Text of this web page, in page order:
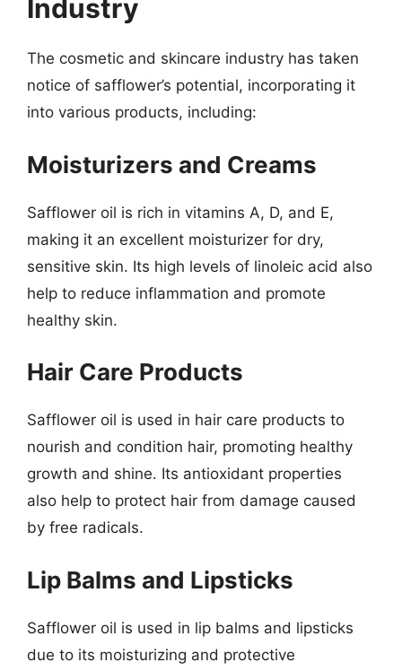
Industry
The cosmetic and skincare industry has taken
notice of safflower’s potential, incorporating it
into various products, including:
Moisturizers and Creams
Safflower oil is rich in vitamins A, D, and E,
making it an excellent moisturizer for dry,
sensitive skin. Its high levels of linoleic acid also
help to reduce inflammation and promote
healthy skin.
Hair Care Products
Safflower oil is used in hair care products to
nourish and condition hair, promoting healthy
growth and shine. Its antioxidant properties
also help to protect hair from damage caused
by free radicals.
Lip Balms and Lipsticks
Safflower oil is used in lip balms and lipsticks
due to its moisturizing and protective